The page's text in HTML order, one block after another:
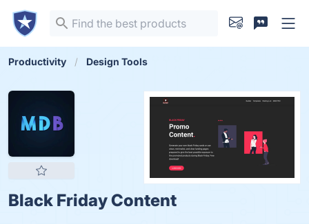
Productivity Design Tools
Black Friday Content